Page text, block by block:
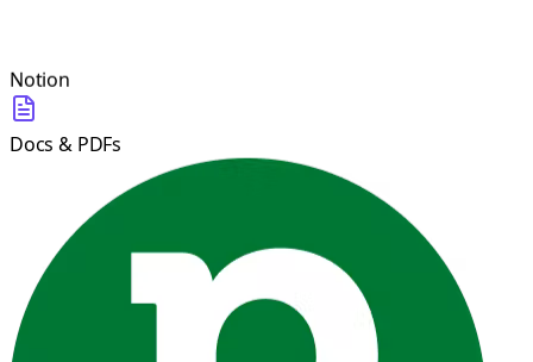
Notion
Docs & PDFs